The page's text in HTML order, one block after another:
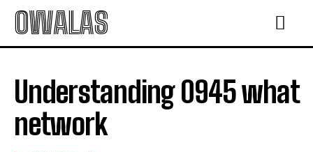
OWALAS
Understanding 0945 what
network